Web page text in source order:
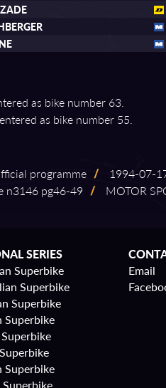
as bike number 63.
as bike number 55.
programme / 1994⁠-⁠07⁠-⁠
n3146 pg46⁠-⁠49 / MOTOR
SERIES
Superbike
Superbike
Superbike
Superbike
Superbike
Email